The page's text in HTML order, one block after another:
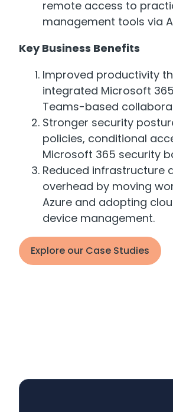
remote access to
management tools via
Key Business Benefits
Improved productivity
integrated Microsoft
Teams-based
Stronger security
policies, conditional
Microsoft 365 security
Reduced infrastructure
overhead by moving
Azure and adopting
device management.
Explore our Case Studies